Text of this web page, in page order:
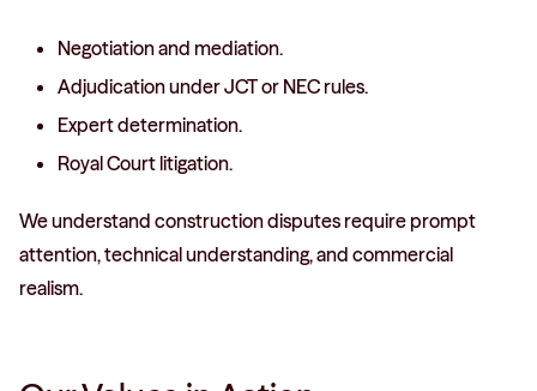
Negotiation and mediation.
Adjudication under JCT or NEC rules.
Expert determination.
Royal Court litigation.
We understand construction disputes require prompt
attention, technical understanding, and commercial
realism.